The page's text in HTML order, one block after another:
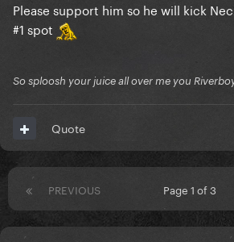
Please support him so he will kick
#1 spot
So sploosh your juice all over me you
Quote
PREVIOUS Page 1 of 3